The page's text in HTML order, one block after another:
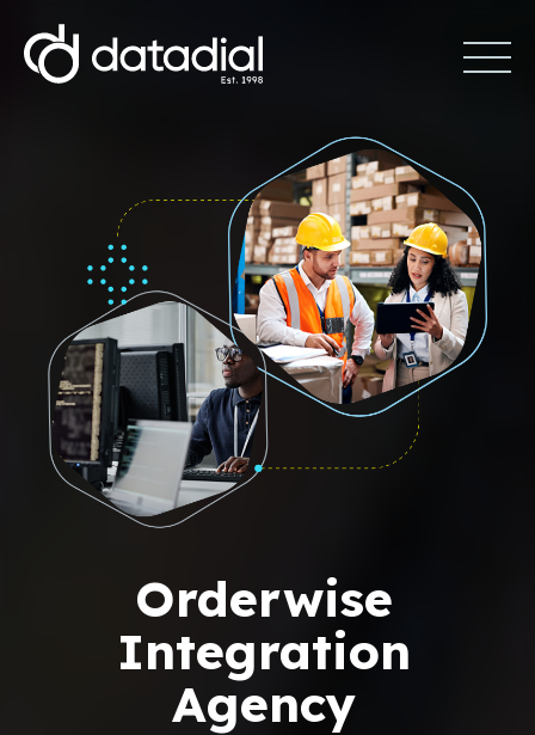
Orderwise
Integration
Agency